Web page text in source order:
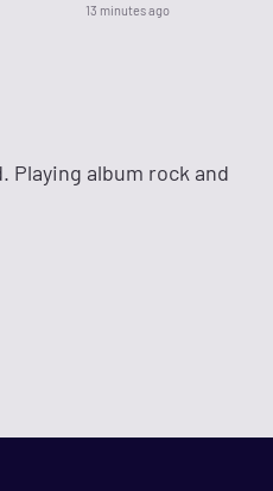
13 minutes ago
album rock and